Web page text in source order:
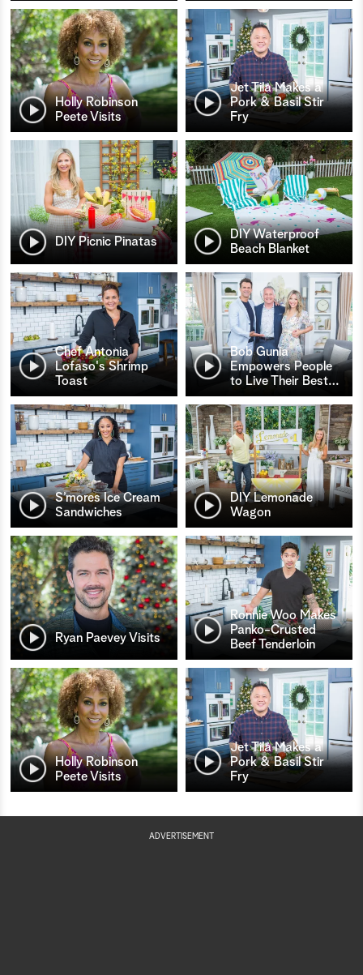
Holly Robinson
Peete Visits
Jet Tila Makes a
Pork & Basil Stir
Fry
DIY Picnic Pinatas
DIY Waterproof
Beach Blanket
Chef Antonia
Lofaso's Shrimp
Toast
Bob Gunia
Empowers People
to Live Their Best…
S’mores Ice Cream
Sandwiches
DIY Lemonade
Wagon
Ryan Paevey Visits
Ronnie Woo Makes
Panko-Crusted
Beef Tenderloin
Holly Robinson
Peete Visits
Jet Tila Makes a
Pork & Basil Stir
Fry
ADVERTISEMENT